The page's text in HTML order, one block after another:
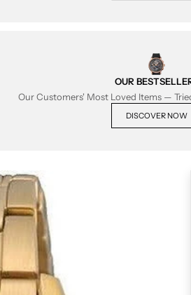
OUR
Our Customers' Most Loved Items —
DISCOVER NOW